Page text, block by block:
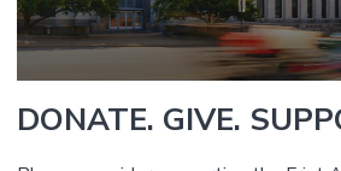
DONATE. GIVE.